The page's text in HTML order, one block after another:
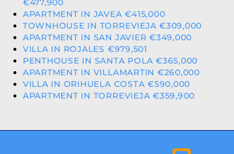
€477,900
APARTMENT IN JAVEA €415,000
TOWNHOUSE IN TORREVIEJA €309,000
APARTMENT IN SAN JAVIER €349,000
VILLA IN ROJALES €979,501
PENTHOUSE IN SANTA POLA €365,000
APARTMENT IN VILLAMARTIN €260,000
VILLA IN ORIHUELA COSTA €590,000
APARTMENT IN TORREVIEJA €359,900